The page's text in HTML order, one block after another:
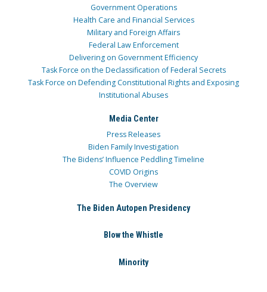
Government Operations
Health Care and Financial Services
Military and Foreign Affairs
Federal Law Enforcement
Delivering on Government Efficiency
Task Force on the Declassification of Federal Secrets
Task Force on Defending Constitutional Rights and Exposing
Institutional Abuses
Media Center
Press Releases
Biden Family Investigation
The Bidens’ Influence Peddling Timeline
COVID Origins
The Overview
The Biden Autopen Presidency
Blow the Whistle
Minority